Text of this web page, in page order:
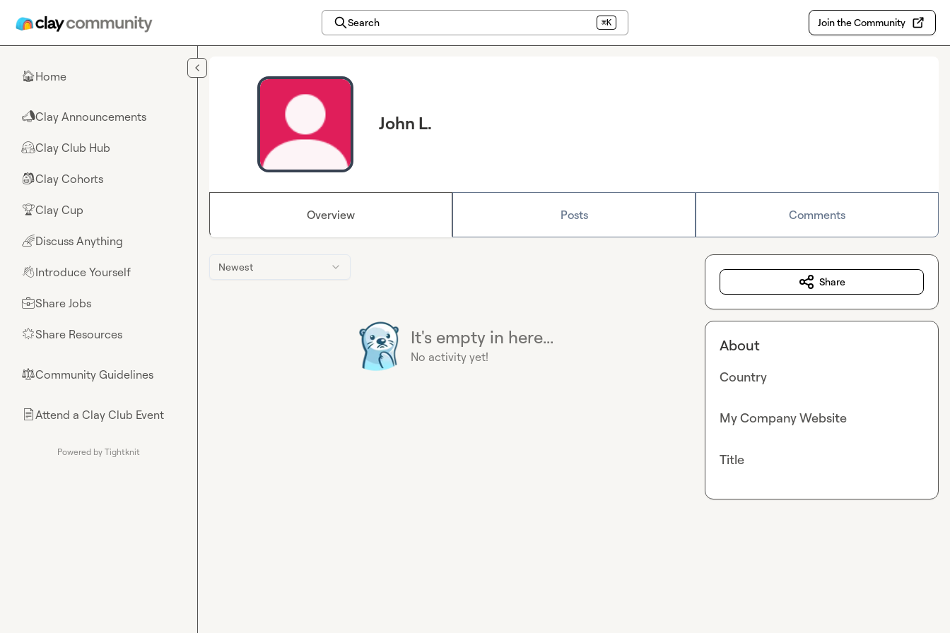
Search ⌘K Join the Community
🏠Home
📣Clay Announcements
🤗Clay Club Hub
🎒Clay Cohorts
🏆Clay Cup
🌈Discuss Anything
👋Introduce Yourself
💼Share Jobs
🌟Share Resources
⚖︎Community Guidelines
📄Attend a Clay Club Event
Powered by Tightknit
John L.
Overview Posts Comments
Newest
It's empty in here...
No activity yet!
Share
About
Country
My Company Website
Title